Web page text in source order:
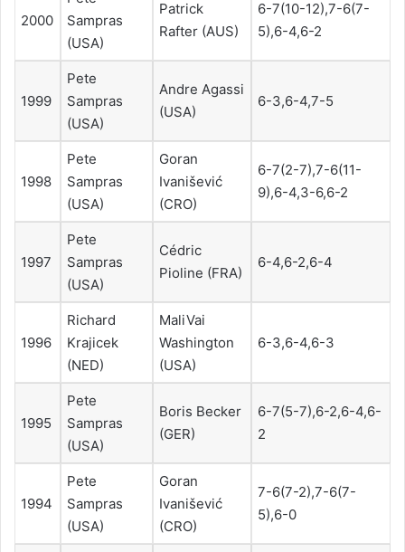
2000
Sampras
(USA)
Patrick
Rafter (AUS)
6-7(10-12),7-6(7-
5),6-4,6-2
1999
Pete
Sampras
(USA)
Andre Agassi
(USA)
6-3,6-4,7-5
1998
Pete
Sampras
(USA)
Goran
Ivanišević
(CRO)
6-7(2-7),7-6(11-
9),6-4,3-6,6-2
1997
Pete
Sampras
(USA)
Cédric
Pioline (FRA)
6-4,6-2,6-4
1996
Richard
Krajicek
(NED)
MaliVai
Washington
(USA)
6-3,6-4,6-3
1995
Pete
Sampras
(USA)
Boris Becker
(GER)
6-7(5-7),6-2,6-4,6-
2
1994
Pete
Sampras
(USA)
Goran
Ivanišević
(CRO)
7-6(7-2),7-6(7-
5),6-0